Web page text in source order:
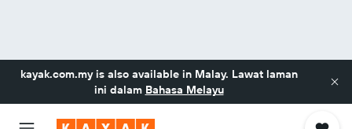
kayak.com.myis also available in Malay. Lawat laman
ini dalam Bahasa Melayu